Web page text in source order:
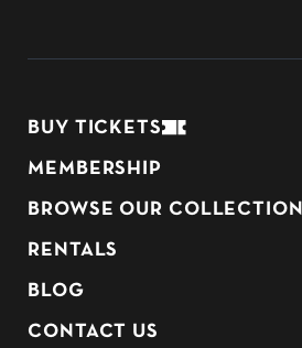
BUY TICKETS
MEMBERSHIP
BROWSE OUR COLLECTION
RENTALS
BLOG
CONTACT US